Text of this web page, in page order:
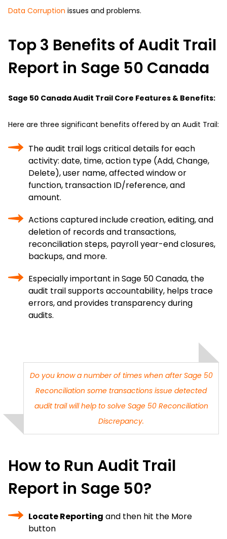
Data Corruption issues and problems.
Top 3 Benefits of Audit Trail
Report in Sage 50 Canada
Sage 50 Canada Audit Trail Core Features & Benefits:
Here are three significant benefits offered by an Audit Trail:
The audit trail logs critical details for each
activity: date, time, action type (Add, Change,
Delete), user name, affected window or
function, transaction ID/reference, and
amount.
Actions captured include creation, editing, and
deletion of records and transactions,
reconciliation steps, payroll year-end closures,
backups, and more.
Especially important in Sage 50 Canada, the
audit trail supports accountability, helps trace
errors, and provides transparency during
audits.
Do you know a number of times when afterSage 50
Reconciliation some transactions issue detected
audit trail will help to solve Sage 50 Reconciliation
Discrepancy.
How to Run Audit Trail
Report in Sage 50?
Locate Reporting and then hit the More
button